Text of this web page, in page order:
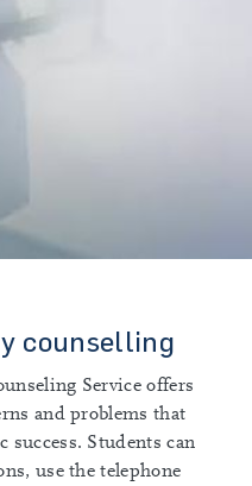
counselling
Service offers
and problems that
success. Students can
use the telephone